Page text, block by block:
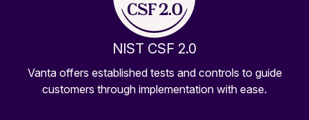
NIST CSF 2.0
Vanta offers established tests and controls to guide
customers through implementation with ease.